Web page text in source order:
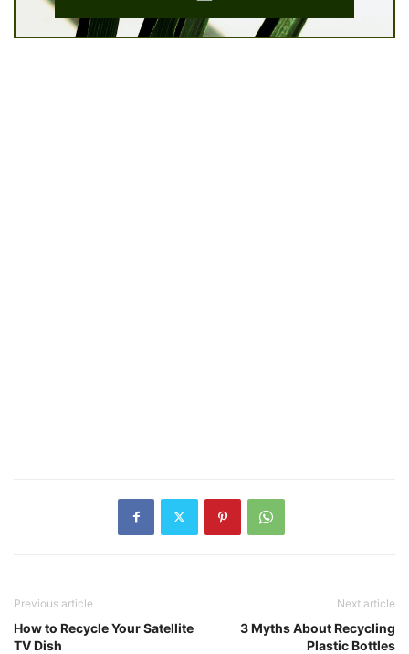
Previous article
How to Recycle Your Satellite
TV Dish
Next article
3 Myths About Recycling
Plastic Bottles